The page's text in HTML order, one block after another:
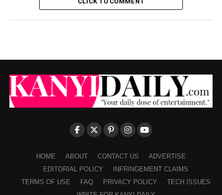
HOME ABOUT CONTACT US
ADVERTISE
EDITORIAL POLICY
INFRINGEMENT CLAIMS
TERMS OF USE
FAQ PRIVACY POLICY
TECH ISSUES